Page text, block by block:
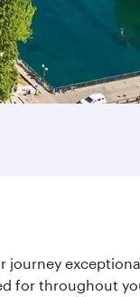
journey
for throughout